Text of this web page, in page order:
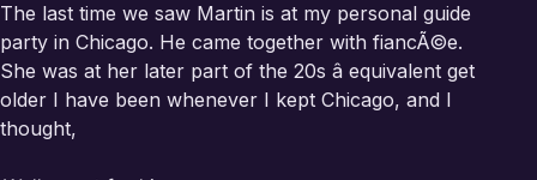
The last time we saw Martin is at my personal guide
party in Chicago. He came together with fiancÃ©e.
She was at her later part of the 20s â equivalent get
older I have been whenever I kept Chicago, and I
thought,